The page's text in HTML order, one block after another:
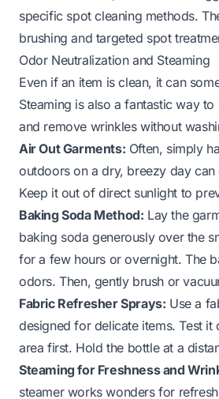
specific spot cleaning methods.
brushing and targeted spot
Odor Neutralization and Steaming
Even if an item is clean, it can
Steaming is also a fantastic way
and remove wrinkles without
Air Out Garments: Often, simply
outdoors on a dry, breezy day can
Keep it out of direct sunlight to
Baking Soda Method: Lay the
baking soda generously over the
for a few hours or overnight. The
odors. Then, gently brush or
Fabric Refresher Sprays: Use a
designed for delicate items. Test it
area first. Hold the bottle at a
Steaming for Freshness and
steamer works wonders for